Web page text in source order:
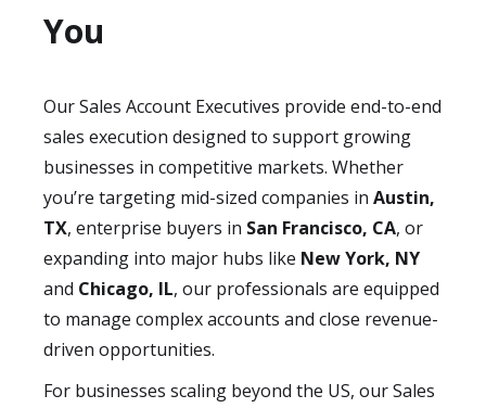
You
Our Sales Account Executives provide end-to-end
sales execution designed to support growing
businesses in competitive markets. Whether
you’re targeting mid-sized companies in Austin,
TX, enterprise buyers in San Francisco, CA, or
expanding into major hubs like New York, NY
and Chicago, IL, our professionals are equipped
to manage complex accounts and close revenue-
driven opportunities.
For businesses scaling beyond the US, our Sales